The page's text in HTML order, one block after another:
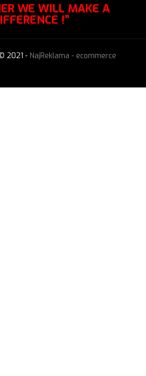
WE WILL MAKE A
!”
2021 - NajReklama - ecommerce